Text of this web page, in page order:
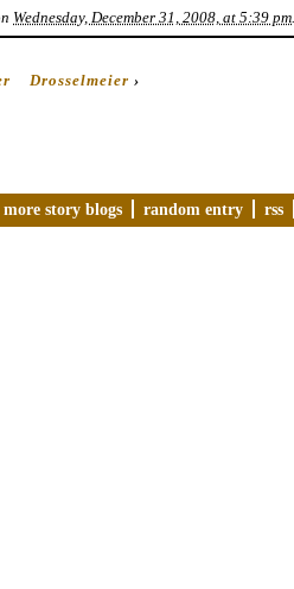
Wednesday, December 31, 2008, at 5:39 pm
Drosselmeier ›
more story blogs random entry rss